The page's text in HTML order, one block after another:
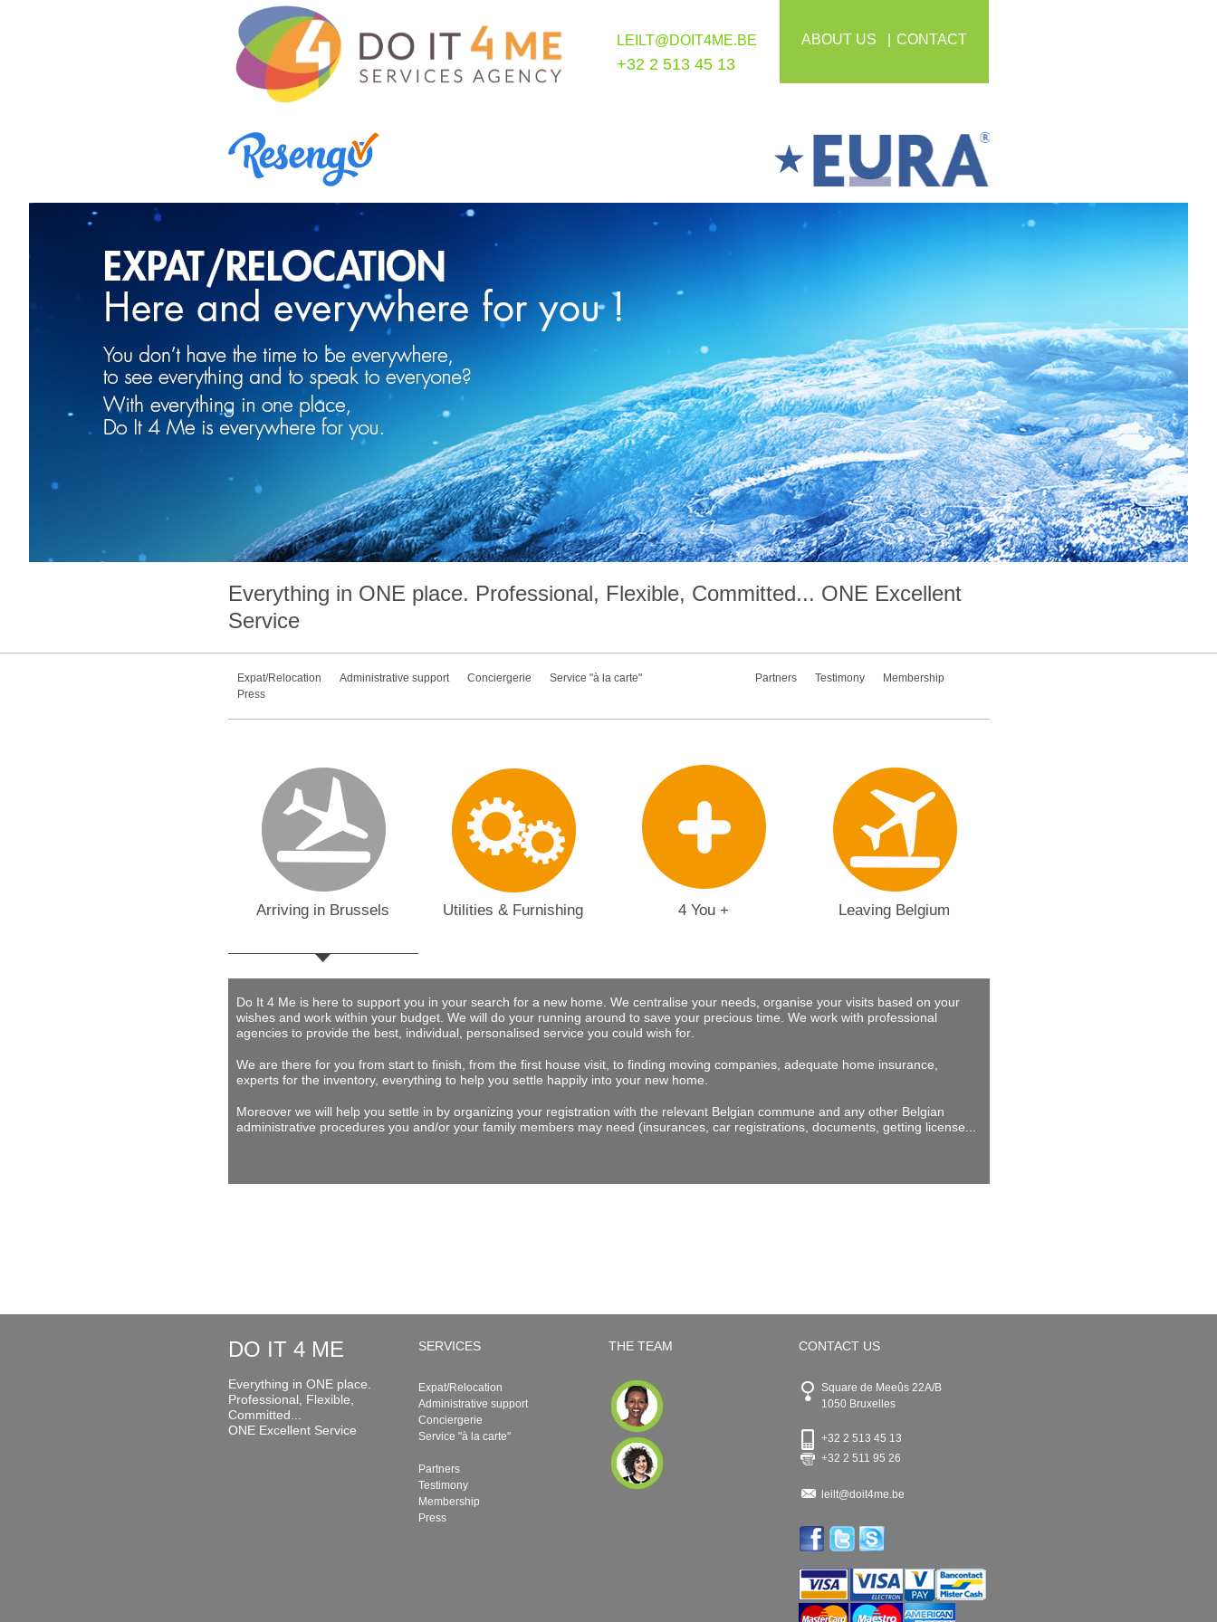
LEILT@DOIT4ME.BE
+32 2 513 45 13
ABOUT US CONTACT
Everything in ONE place. Professional, Flexible, Committed... ONE Excellent
Service
Expat/Relocation Administrative support Conciergerie Service "à la carte" Partners Testimony
Membership
Press
Arriving in Brussels Utilities & Furnishing 4 You + Leaving Belgium
Do It 4 Me is here to support you in your search for a new home. We centralise your needs, organise your visits based on your
wishes and work within your budget. We will do your running around to save your precious time . We work with professional
agencies to provide the best, individual, personalised service you could wish for.
We are there for you from start to finish, from the first house visit, to finding moving companies, adequate home insurance,
experts for the inventory, everything to help you settle happily into your new home.
Moreover we will help you settle in by organizing your registration with the relevant Belgian commune and any other Belgian
administrative procedures you and/or your family members may need (insurances, car registrations, documents, getting license...
DO IT 4 ME
Everything in ONE place.
Professional, Flexible,
Committed...
ONE Excellent Service
SERVICES
Expat/Relocation
Administrative support
Conciergerie
Service "à la carte"
Partners
Testimony
Membership
Press
THE TEAM CONTACT US
Square de Meeûs 22A/B
1050 Bruxelles
+32 2 513 45 13
+32 2 511 95 26
leilt@doit4me.be